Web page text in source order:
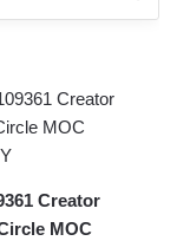
Creator
MOC